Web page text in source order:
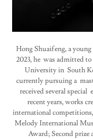
Hong Shuaifeng, a
2023, he was admitted
University in South
currently pursuing a
received several
recent years, works
international
Melody International
Award; Second